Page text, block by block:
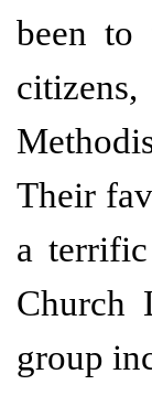
been to
Their
a
Church
group